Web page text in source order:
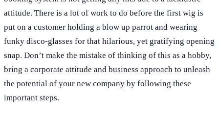
attitude. There is a lot of work to do before the first wig is
put on a customer holding a blow up parrot and wearing
funky disco-glasses for that hilarious, yet gratifying opening
snap. Don’t make the mistake of thinking of this as a hobby,
bring a corporate attitude and business approach to unleash
the potential of your new company by following these
important steps.